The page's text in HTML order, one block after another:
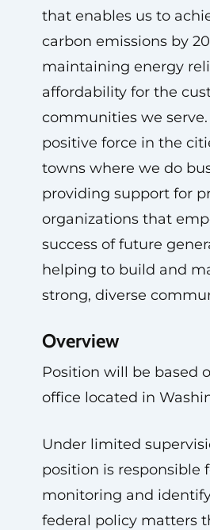
that enables us to
carbon emissions by
maintaining energy
affordability for the
communities we serve.
positive force in the
towns where we do
providing support for
organizations that
success of future
helping to build and
strong, diverse
Overview
Position will be based
office located in
Under limited
position is responsible
monitoring and
federal policy matters